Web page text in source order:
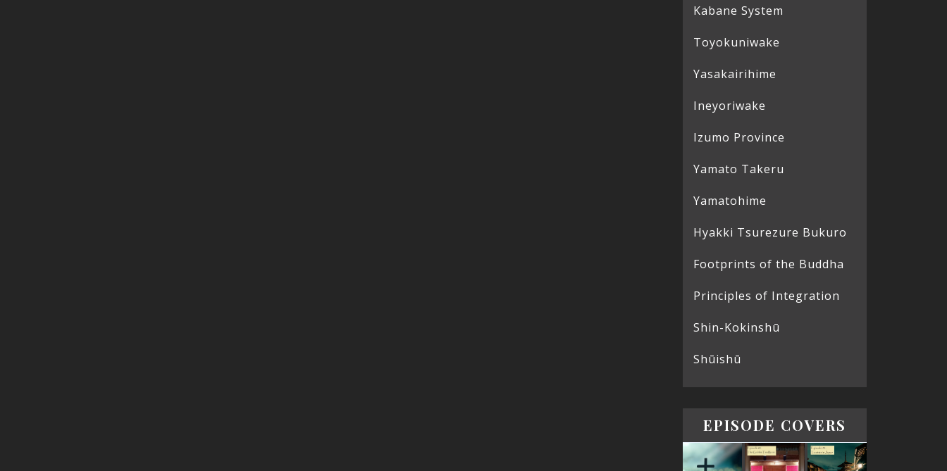
Kabane System
Toyokuniwake
Yasakairihime
Ineyoriwake
Izumo Province
Yamato Takeru
Yamatohime
Hyakki Tsurezure Bukuro
Footprints of the Buddha
Principles of Integration
Shin-Kokinshū
Shūishū
EPISODE COVERS